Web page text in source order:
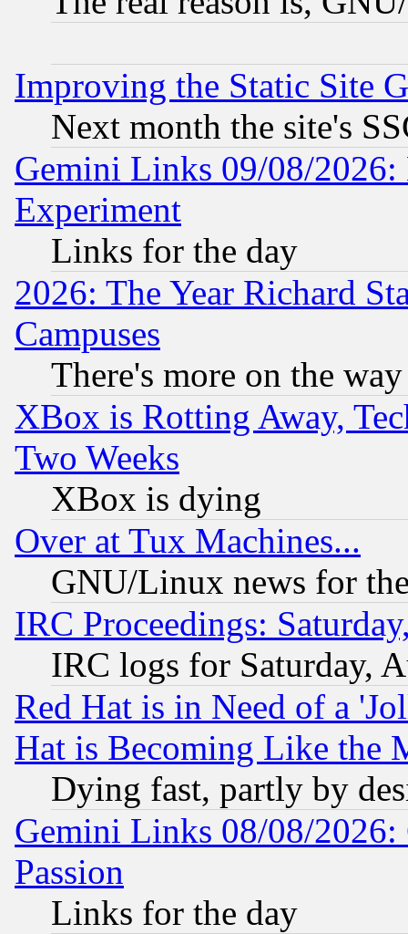
Improving the Static Site
Next month the site's
Gemini Links 09/08/2026:
Experiment
Links for the day
2026: The Year Richard
Campuses
There's more on the way
XBox is Rotting Away,
Two Weeks
XBox is dying
Over at Tux Machines...
GNU/Linux news for
IRC Proceedings:
IRC logs for Saturday,
Red Hat is in Need of a
Hat is Becoming Like the
Dying fast, partly by
Gemini Links 08/08/2026:
Passion
Links for the day